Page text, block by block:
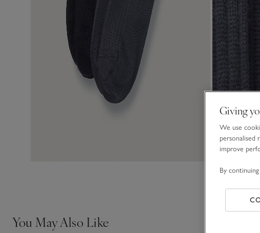
You May Also Like
Giving
We use
personalised
improve
By